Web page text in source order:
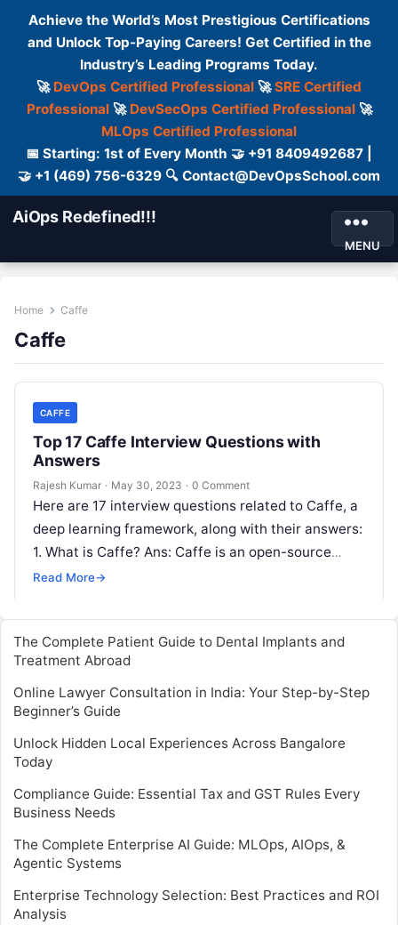
Achieve the World’s Most Prestigious Certifications
and Unlock Top-Paying Careers! Get Certified in the
Industry’s Leading Programs Today.
🚀 DevOps Certified Professional 🚀SRE Certified
Professional🚀 DevSecOps Certified Professional🚀
MLOps Certified Professional
📅 Starting: 1st of Every Month 🤝 +91 8409492687 |
🤝 +1 (469) 756-6329 🔍 Contact@DevOpsSchool.com
AiOps Redefined!!!
MENU
Home Caffe
Caffe
CAFFE
Top 17 Caffe Interview Questions with
Answers
Rajesh Kumar · May 30, 2023 · 0 Comment
Here are 17 interview questions related to Caffe, a
deep learning framework, along with their answers:
1. What is Caffe? Ans: Caffe is an open-source
deep learning…
Read More→
The Complete Patient Guide to Dental Implants and
Treatment Abroad
Online Lawyer Consultation in India: Your Step-by-Step
Beginner’s Guide
Unlock Hidden Local Experiences Across Bangalore
Today
Compliance Guide: Essential Tax and GST Rules Every
Business Needs
The Complete Enterprise AI Guide: MLOps, AIOps, &
Agentic Systems
Enterprise Technology Selection: Best Practices and ROI
Analysis